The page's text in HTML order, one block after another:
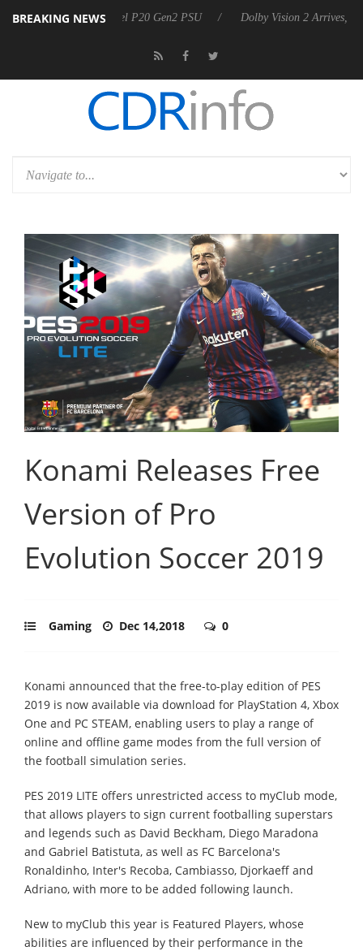
BREAKING NEWS
announces Rebel P20 Gen2 PSU Dolby Vision 2 Arrives, Bringing
Konami Releases Free
Version of Pro
Evolution Soccer 2019
Gaming Dec 14,2018 0
Konami announced that the free-to-play edition of PES
2019 is now available via download for PlayStation 4, Xbox
One and PC STEAM, enabling users to play a range of
online and offline game modes from the full version of
the football simulation series.
PES 2019 LITE offers unrestricted access to myClub mode,
that allows players to sign current footballing superstars
and legends such as David Beckham, Diego Maradona
and Gabriel Batistuta, as well as FC Barcelona's
Ronaldinho, Inter's Recoba, Cambiasso, Djorkaeff and
Adriano, with more to be added following launch.
New to myClub this year is Featured Players, whose
abilities are influenced by their performance in the